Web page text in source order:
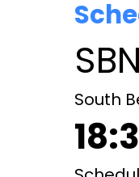
SBN
South